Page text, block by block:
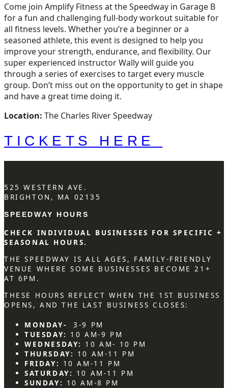
Come join Amplify Fitness at the Speedway in Garage B
for a fun and challenging full-body workout suitable for
all fitness levels. Whether you’re a beginner or a
seasoned athlete, this event is designed to help you
improve your strength, endurance, and flexibility. Our
super experienced instructor Wally will guide you
through a series of exercises to target every muscle
group. Don’t miss out on the opportunity to get in shape
and have a great time doing it.
Location: The Charles River Speedway
TICKETS HERE
525 WESTERN AVE.
BRIGHTON, MA 02135
SPEEDWAY HOURS
CHECK INDIVIDUAL BUSINESSES FOR SPECIFIC +
SEASONAL HOURS.
THE SPEEDWAY IS ALL AGES, FAMILY-FRIENDLY
VENUE WHERE SOME BUSINESSES BECOME 21+
AT 6PM.
THESE HOURS REFLECT WHEN THE 1ST BUSINESS
OPENS, AND THE LAST BUSINESS CLOSES:
MONDAY-
3-9 PM
TUESDAY: 10 AM-9 PM
WEDNESDAY: 10 AM- 10 PM
THURSDAY: 10 AM-11 PM
FRIDAY: 10 AM-11 PM
SATURDAY: 10 AM-11 PM
SUNDAY: 10 AM-8 PM